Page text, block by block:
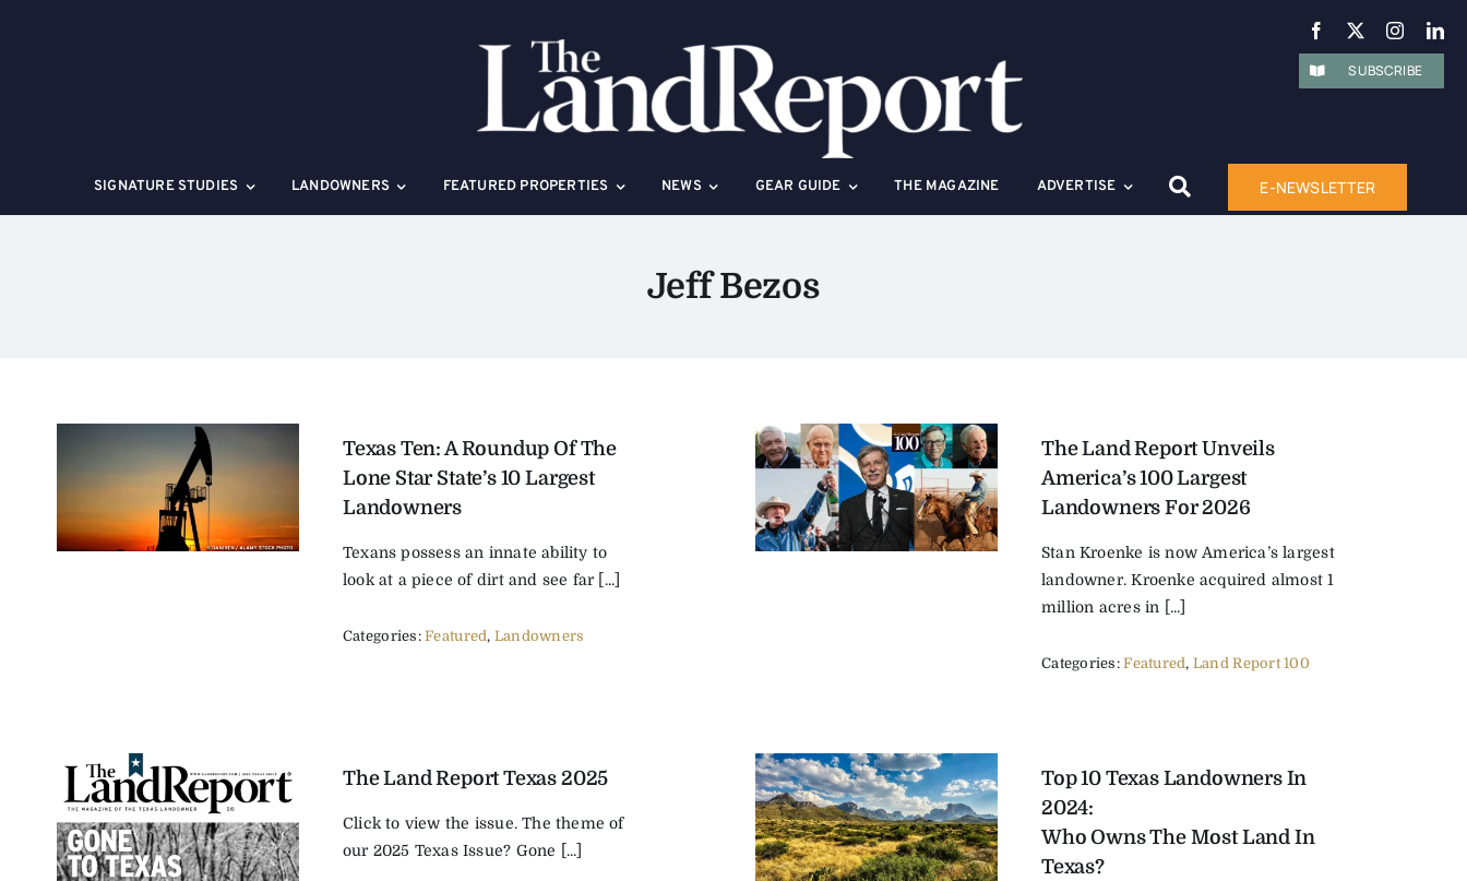
SIGNATURE STUDIES LANDOWNERS FEATURED PROPERTIES NEWS GEAR GUIDE THE MAGAZINE ADVERTISE E-NEWSLETTER
SUBSCRIBE
Jeff Bezos
Texas Ten: A Roundup Of The
Lone Star State’s 10 Largest
Landowners
Texans possess an innate ability to
look at a piece of dirt and see far [...]
Categories:Featured, Landowners
The Land Report Unveils
America’s 100 Largest
Landowners For 2026
Stan Kroenke is now America’s largest
landowner. Kroenke acquired almost 1
million acres in [...]
Categories:Featured, Land Report 100
The Land Report Texas 2025
Click to view the issue. The theme of
our 2025 Texas Issue? Gone [...]
Top 10 Texas Landowners In
2024:
Who Owns The Most Land In
Texas?